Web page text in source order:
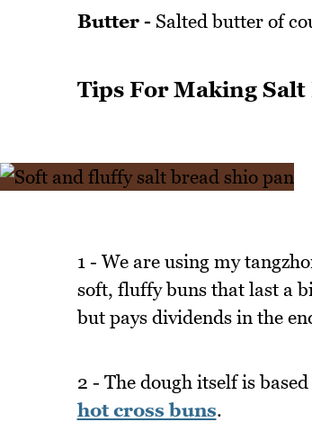
Butter - Salted butter of
Tips For Making Salt
1 - We are using my
soft, fluffy buns that last a
but pays dividends in the
2 - The dough itself is
hot cross buns.